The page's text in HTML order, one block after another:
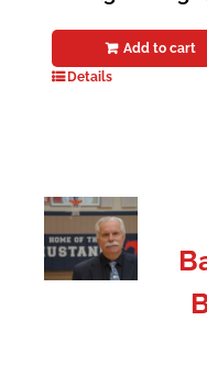
Add to cart
Details